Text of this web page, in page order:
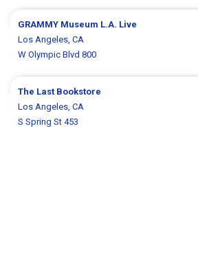
GRAMMY Museum L.A. Live
Los Angeles, CA
W Olympic Blvd 800
The Last Bookstore
Los Angeles, CA
S Spring St 453